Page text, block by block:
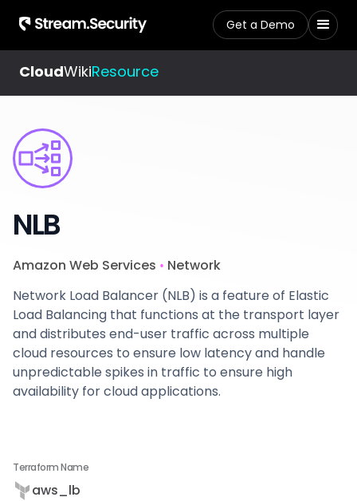
Get a Demo
CloudWikiResource
NLB
Amazon Web Services • Network
Network Load Balancer (NLB) is a feature of Elastic
Load Balancing that functions at the transport layer
and distributes end-user traffic across multiple
cloud resources to ensure low latency and handle
unpredictable spikes in traffic to ensure high
availability for cloud applications.
Terraform Name
aws_lb